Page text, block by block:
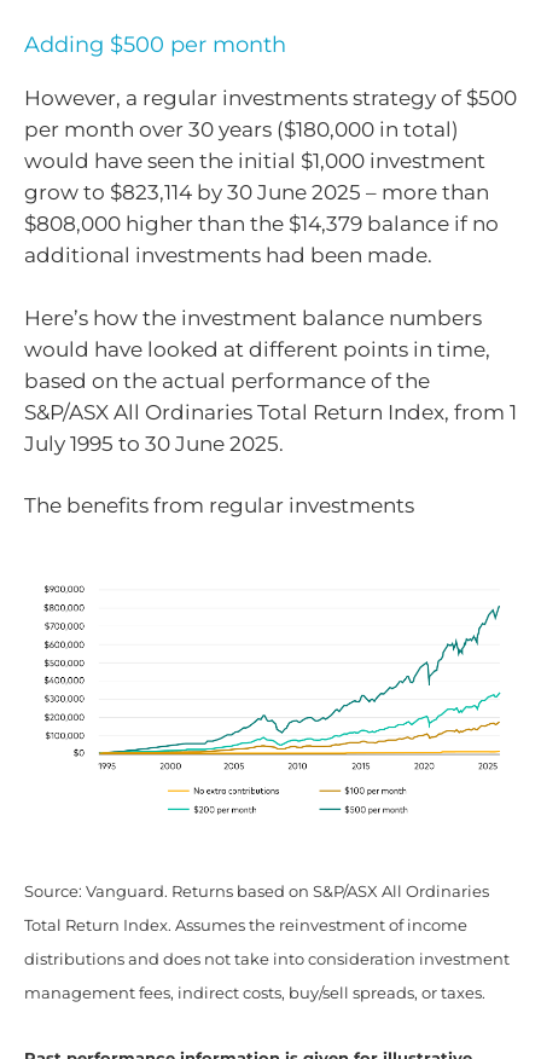
Adding $500 per month
However, a regular investments strategy of $500
per month over 30 years ($180,000 in total)
would have seen the initial $1,000 investment
grow to $823,114 by 30 June 2025 – more than
$808,000 higher than the $14,379 balance if no
additional investments had been made.
Here’s how the investment balance numbers
would have looked at different points in time,
based on the actual performance of the
S&P/ASX All Ordinaries Total Return Index, from 1
July 1995 to 30 June 2025.
The benefits from regular investments
Source: Vanguard. Returns based on S&P/ASX All Ordinaries
Total Return Index. Assumes the reinvestment of income
distributions and does not take into consideration investment
management fees, indirect costs, buy/sell spreads, or taxes.